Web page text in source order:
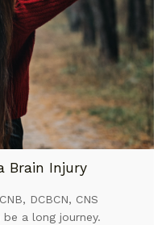
Brain Injury
DCBCN, CNS
a long journey.